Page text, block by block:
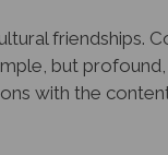
but
with the